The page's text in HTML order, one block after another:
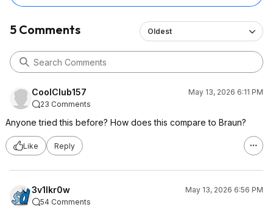
5 Comments Oldest
CoolClub157
May 13, 2026 6:11 PM
23 Comments
Anyone tried this before? How does this compare to Braun?
Like Reply
3v1lkr0w
May 13, 2026 6:56 PM
54 Comments